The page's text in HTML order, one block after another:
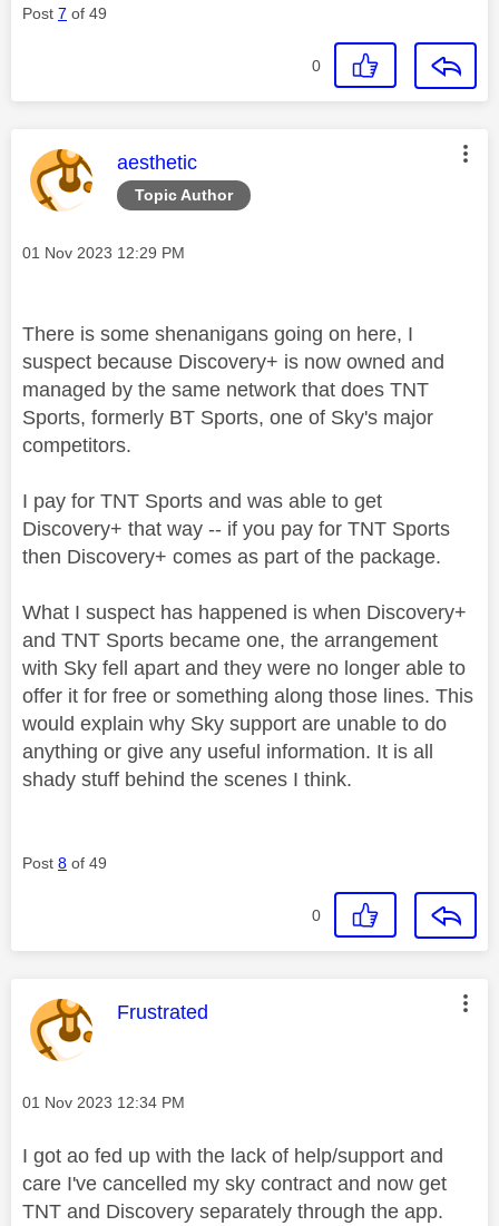
Post 7 of 49
0
Topic Author
This message was authored by:
aesthetic
Message posted on
‎01 Nov 2023 12:29 PM
There is some shenanigans going on here, I
suspect because Discovery+ is now owned and
managed by the same network that does TNT
Sports, formerly BT Sports, one of Sky's major
competitors.
I pay for TNT Sports and was able to get
Discovery+ that way -- if you pay for TNT Sports
then Discovery+ comes as part of the package.
What I suspect has happened is when Discovery+
and TNT Sports became one, the arrangement
with Sky fell apart and they were no longer able to
offer it for free or something along those lines. This
would explain why Sky support are unable to do
anything or give any useful information. It is all
shady stuff behind the scenes I think.
Post 8 of 49
0
This message was authored by:
Frustrated
Message posted on
‎01 Nov 2023 12:34 PM
I got ao fed up with the lack of help/support and
care I've cancelled my sky contract and now get
TNT and Discovery separately through the app.